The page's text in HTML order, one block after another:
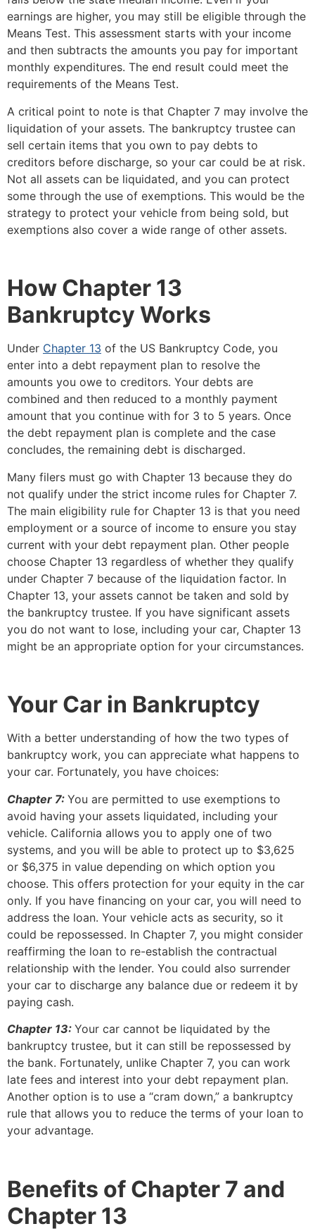
earnings are higher, you may still be eligible through the
Means Test. This assessment starts with your income
and then subtracts the amounts you pay for important
monthly expenditures. The end result could meet the
requirements of the Means Test.
A critical point to note is that Chapter 7 may involve the
liquidation of your assets. The bankruptcy trustee can
sell certain items that you own to pay debts to
creditors before discharge, so your car could be at risk.
Not all assets can be liquidated, and you can protect
some through the use of exemptions. This would be the
strategy to protect your vehicle from being sold, but
exemptions also cover a wide range of other assets.
How Chapter 13
Bankruptcy Works
Under Chapter 13 of the US Bankruptcy Code, you
enter into a debt repayment plan to resolve the
amounts you owe to creditors. Your debts are
combined and then reduced to a monthly payment
amount that you continue with for 3 to 5 years. Once
the debt repayment plan is complete and the case
concludes, the remaining debt is discharged.
Many filers must go with Chapter 13 because they do
not qualify under the strict income rules for Chapter 7.
The main eligibility rule for Chapter 13 is that you need
employment or a source of income to ensure you stay
current with your debt repayment plan. Other people
choose Chapter 13 regardless of whether they qualify
under Chapter 7 because of the liquidation factor. In
Chapter 13, your assets cannot be taken and sold by
the bankruptcy trustee. If you have significant assets
you do not want to lose, including your car, Chapter 13
might be an appropriate option for your circumstances.
Your Car in Bankruptcy
With a better understanding of how the two types of
bankruptcy work, you can appreciate what happens to
your car. Fortunately, you have choices:
Chapter 7: You are permitted to use exemptions to
avoid having your assets liquidated, including your
vehicle. California allows you to apply one of two
systems, and you will be able to protect up to $3,625
or $6,375 in value depending on which option you
choose. This offers protection for your equity in the car
only. If you have financing on your car, you will need to
address the loan. Your vehicle acts as security, so it
could be repossessed. In Chapter 7, you might consider
reaffirming the loan to re-establish the contractual
relationship with the lender. You could also surrender
your car to discharge any balance due or redeem it by
paying cash.
Chapter 13: Your car cannot be liquidated by the
bankruptcy trustee, but it can still be repossessed by
the bank. Fortunately, unlike Chapter 7, you can work
late fees and interest into your debt repayment plan.
Another option is to use a “cram down,” a bankruptcy
rule that allows you to reduce the terms of your loan to
your advantage.
Benefits of Chapter 7 and
Chapter 13